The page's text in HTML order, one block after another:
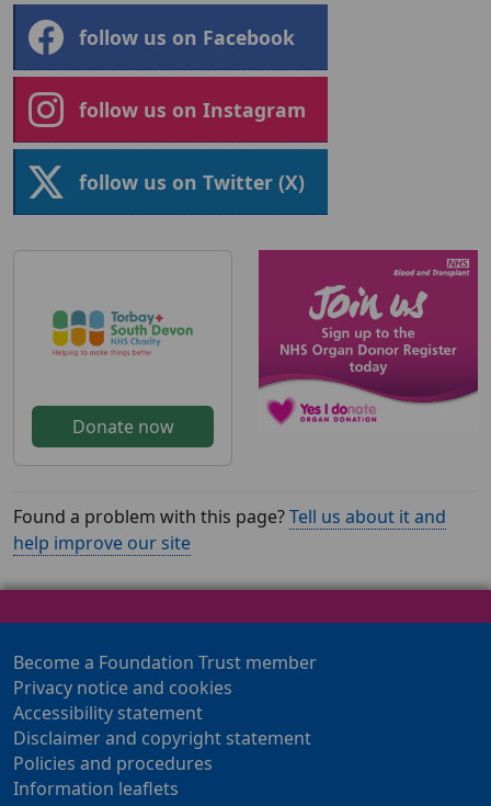
follow us on Facebook
follow us on Instagram
follow us on Twitter (X)
Donate now
Found a problem with this page?Tell us about it and
help improve our site
Become a Foundation Trust member
Privacy notice and cookies
Accessibility statement
Disclaimer and copyright statement
Policies and procedures
Information leaflets